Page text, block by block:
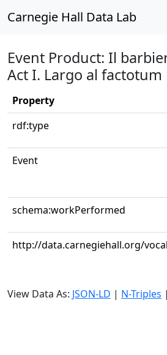
Carnegie Hall Data Lab
Event Product: Il
Act I. Largo al factotum
Property
rdf:type
Event
schema:workPerformed
http://data.carnegiehall.org/
View Data As: JSON-LD | N-Triples |